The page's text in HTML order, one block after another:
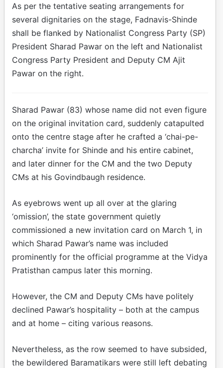
As per the tentative seating arrangements for
several dignitaries on the stage, Fadnavis-Shinde
shall be flanked by Nationalist Congress Party (SP)
President Sharad Pawar on the left and Nationalist
Congress Party President and Deputy CM Ajit
Pawar on the right.
Sharad Pawar (83) whose name did not even figure
on the original invitation card, suddenly catapulted
onto the centre stage after he crafted a ‘chai-pe-
charcha’ invite for Shinde and his entire cabinet,
and later dinner for the CM and the two Deputy
CMs at his Govindbaugh residence.
As eyebrows went up all over at the glaring
‘omission’, the state government quietly
commissioned a new invitation card on March 1, in
which Sharad Pawar’s name was included
prominently for the official programme at the Vidya
Pratisthan campus later this morning.
However, the CM and Deputy CMs have politely
declined Pawar’s hospitality – both at the campus
and at home – citing various reasons.
Nevertheless, as the row seemed to have subsided,
the bewildered Baramatikars were still left debating